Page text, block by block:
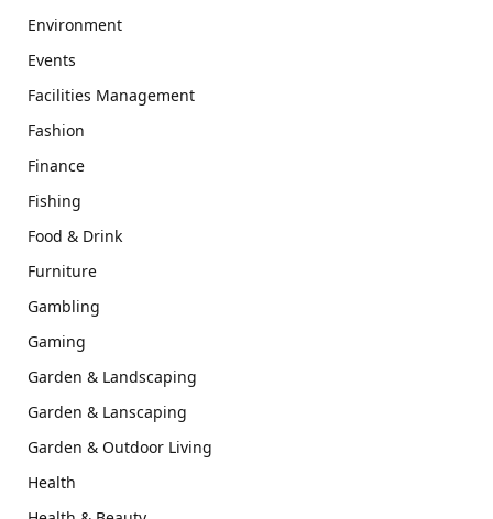
Environment
Events
Facilities Management
Fashion
Finance
Fishing
Food & Drink
Furniture
Gambling
Gaming
Garden & Landscaping
Garden & Lanscaping
Garden & Outdoor Living
Health